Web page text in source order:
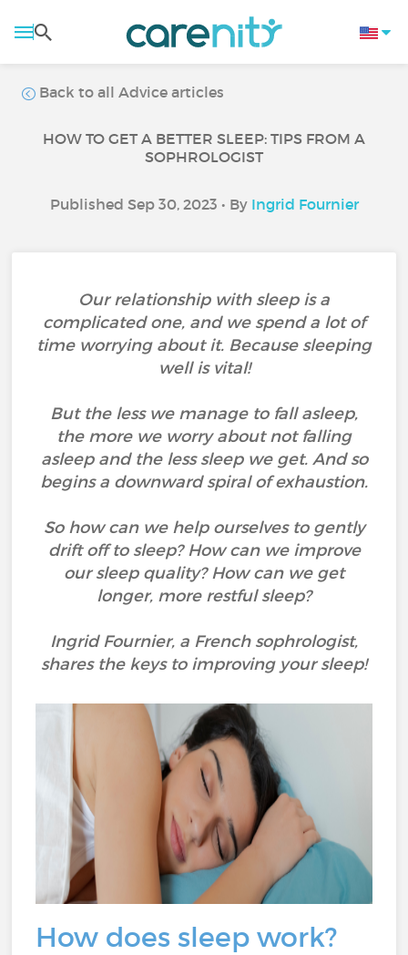
Back to all Advice articles
HOW TO GET A BETTER SLEEP: TIPS FROM A
SOPHROLOGIST
Published Sep 30, 2023 • By Ingrid Fournier
Our relationship with sleep is a
complicated one, and we spend a lot of
time worrying about it. Because sleeping
well is vital!
But the less we manage to fall asleep,
the more we worry about not falling
asleep and the less sleep we get. And so
begins a downward spiral of exhaustion.
So how can we help ourselves to gently
drift off to sleep? How can we improve
our sleep quality? How can we get
longer, more restful sleep?
Ingrid Fournier, a French sophrologist,
shares the keys to improving your sleep!
How does sleep work?